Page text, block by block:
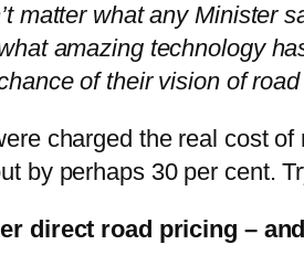
matter what any
what amazing technology
of their vision of road
charged the real cost
by perhaps 30 per cent.
direct road pricing –